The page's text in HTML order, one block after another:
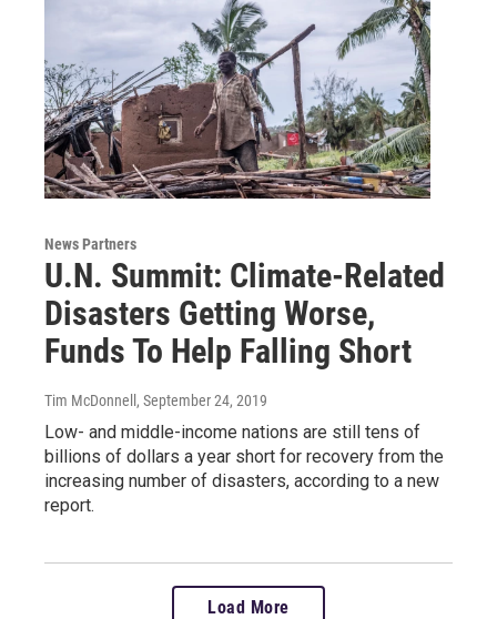
News Partners
U.N. Summit: Climate-Related
Disasters Getting Worse,
Funds To Help Falling Short
Tim McDonnell , September 24, 2019
Low- and middle-income nations are still tens of
billions of dollars a year short for recovery from the
increasing number of disasters, according to a new
report.
Load More